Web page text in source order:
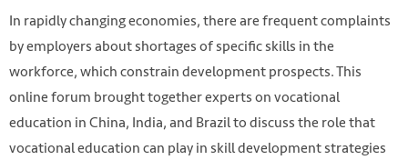
In rapidly changing economies, there are frequent complaints
by employers about shortages of specific skills in the
workforce, which constrain development prospects. This
online forum brought together experts on vocational
education in China, India, and Brazil to discuss the role that
vocational education can play in skill development strategies